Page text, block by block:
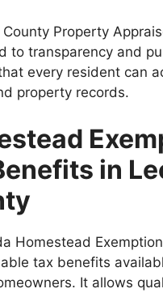
Property
to transparency and
every resident can
property records.
in
Homestead
tax benefits
It allows